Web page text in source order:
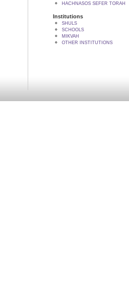
HACHNASOS SEFER TORAH
Institutions
SHULS
SCHOOLS
MIKVAH
OTHER INSTITUTIONS